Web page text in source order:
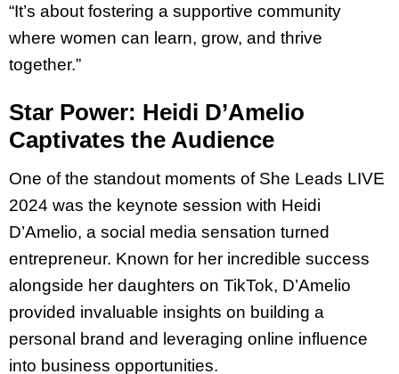
“It’s about fostering a supportive community
where women can learn, grow, and thrive
together.”
Star Power: Heidi D’Amelio
Captivates the Audience
One of the standout moments of She Leads LIVE
2024 was the keynote session with Heidi
D’Amelio, a social media sensation turned
entrepreneur. Known for her incredible success
alongside her daughters on TikTok, D’Amelio
provided invaluable insights on building a
personal brand and leveraging online influence
into business opportunities.